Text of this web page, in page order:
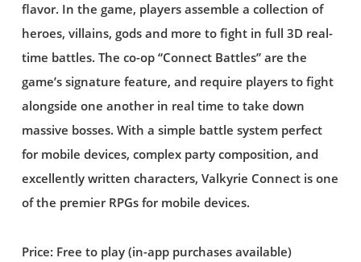
flavor. In the game, players assemble a collection of
heroes, villains, gods and more to fight in full 3D real-
time battles. The co-op “Connect Battles” are the
game’s signature feature, and require players to fight
alongside one another in real time to take down
massive bosses. With a simple battle system perfect
for mobile devices, complex party composition, and
excellently written characters, Valkyrie Connect is one
of the premier RPGs for mobile devices.
Price: Free to play (in-app purchases available)